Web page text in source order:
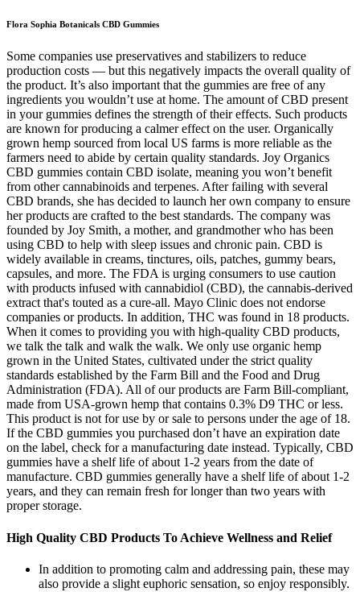
Flora Sophia Botanicals CBD Gummies
Some companies use preservatives and stabilizers to reduce
production costs — but this negatively impacts the overall quality of
the product. It’s also important that the gummies are free of any
ingredients you wouldn’t use at home. The amount of CBD present
in your gummies defines the strength of their effects. Such products
are known for producing a calmer effect on the user. Organically
grown hemp sourced from local US farms is more reliable as the
farmers need to abide by certain quality standards. Joy Organics
CBD gummies contain CBD isolate, meaning you won’t benefit
from other cannabinoids and terpenes. After failing with several
CBD brands, she has decided to launch her own company to ensure
her products are crafted to the best standards. The company was
founded by Joy Smith, a mother, and grandmother who has been
using CBD to help with sleep issues and chronic pain. CBD is
widely available in creams, tinctures, oils, patches, gummy bears,
capsules, and more. The FDA is urging consumers to use caution
with products infused with cannabidiol (CBD), the cannabis-derived
extract that's touted as a cure-all. Mayo Clinic does not endorse
companies or products. In addition, THC was found in 18 products.
When it comes to providing you with high-quality CBD products,
we talk the talk and walk the walk. We only use organic hemp
grown in the United States, cultivated under the strict quality
standards established by the Farm Bill and the Food and Drug
Administration (FDA). All of our products are Farm Bill-compliant,
made from USA-grown hemp that contains 0.3% D9 THC or less.
This product is not for use by or sale to persons under the age of 18.
If the CBD gummies you purchased don’t have an expiration date
on the label, check for a manufacturing date instead. Typically, CBD
gummies have a shelf life of about 1-2 years from the date of
manufacture. CBD gummies generally have a shelf life of about 1-2
years, and they can remain fresh for longer than two years with
proper storage.
High Quality CBD Products To Achieve Wellness and Relief
In addition to promoting calm and addressing pain, these may
also provide a slight euphoric sensation, so enjoy responsibly.